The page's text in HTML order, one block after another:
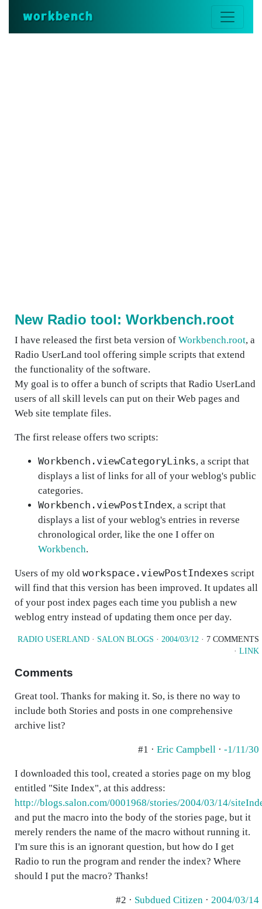
workbench
New Radio tool: Workbench.root
I have released the first beta version of Workbench.root, a
Radio UserLand tool offering simple scripts that extend
the functionality of the software.
My goal is to offer a bunch of scripts that Radio UserLand
users of all skill levels can put on their Web pages and
Web site template files.
The first release offers two scripts:
Workbench.viewCategoryLinks, a script that
displays a list of links for all of your weblog's public
categories.
Workbench.viewPostIndex, a script that
displays a list of your weblog's entries in reverse
chronological order, like the one I offer on
Workbench.
Users of my old workspace.viewPostIndexes script
will find that this version has been improved. It updates all
of your post index pages each time you publish a new
weblog entry instead of updating them once per day.
RADIO USERLAND · SALON BLOGS · 2004/03/12 · 7 COMMENTS
· LINK
Comments
Great tool. Thanks for making it. So, is there no way to
include both Stories and posts in one comprehensive
archive list?
#1 · Eric Campbell · -1/11/30
I downloaded this tool, created a stories page on my blog
entitled "Site Index", at this address:
http://blogs.salon.com/0001968/stories/2004/03/14/
and put the macro into the body of the stories page, but it
merely renders the name of the macro without running it.
I'm sure this is an ignorant question, but how do I get
Radio to run the program and render the index? Where
should I put the macro? Thanks!
#2 · Subdued Citizen · 2004/03/14